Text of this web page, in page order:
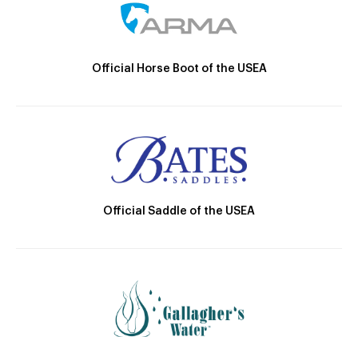
Official Horse Boot of the USEA
Official Saddle of the USEA